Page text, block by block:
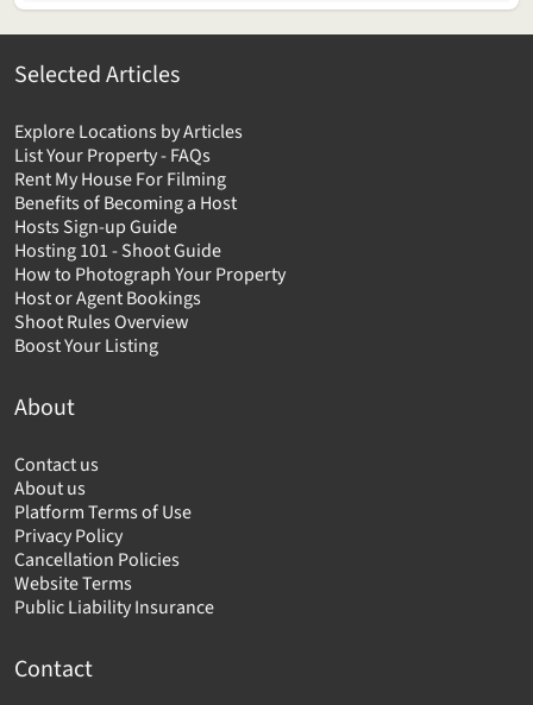
Selected Articles
Explore Locations by Articles
List Your Property - FAQs
Rent My House For Filming
Benefits of Becoming a Host
Hosts Sign-up Guide
Hosting 101 - Shoot Guide
How to Photograph Your Property
Host or Agent Bookings
Shoot Rules Overview
Boost Your Listing
About
Contact us
About us
Platform Terms of Use
Privacy Policy
Cancellation Policies
Website Terms
Public Liability Insurance
Contact